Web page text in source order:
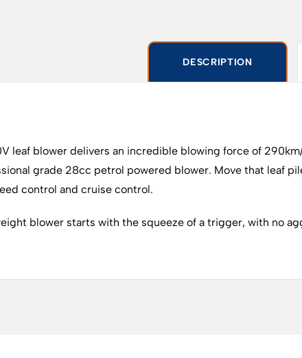
DESCRIPTION
leaf blower delivers an incredible blowing force of
grade 28cc petrol powered blower. Move that leaf
control and cruise control.
blower starts with the squeeze of a trigger, with no